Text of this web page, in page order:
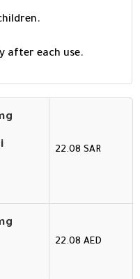
after each use.
22.08 SAR
22.08 AED